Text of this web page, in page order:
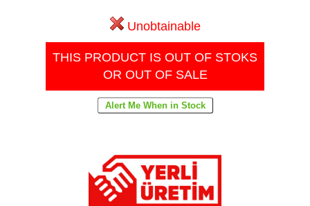
Unobtainable
THIS PRODUCT IS OUT OF STOKS
OR OUT OF SALE